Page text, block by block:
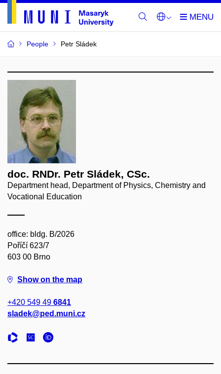
People Petr Sládek
doc. RNDr. Petr Sládek, CSc.
Department head, Department of Physics, Chemistry and
Vocational Education
office: bldg. B/2026
Poříčí 623/7
603 00 Brno
Show on the map
+420 549 49 6841
sladek@ped.muni.cz